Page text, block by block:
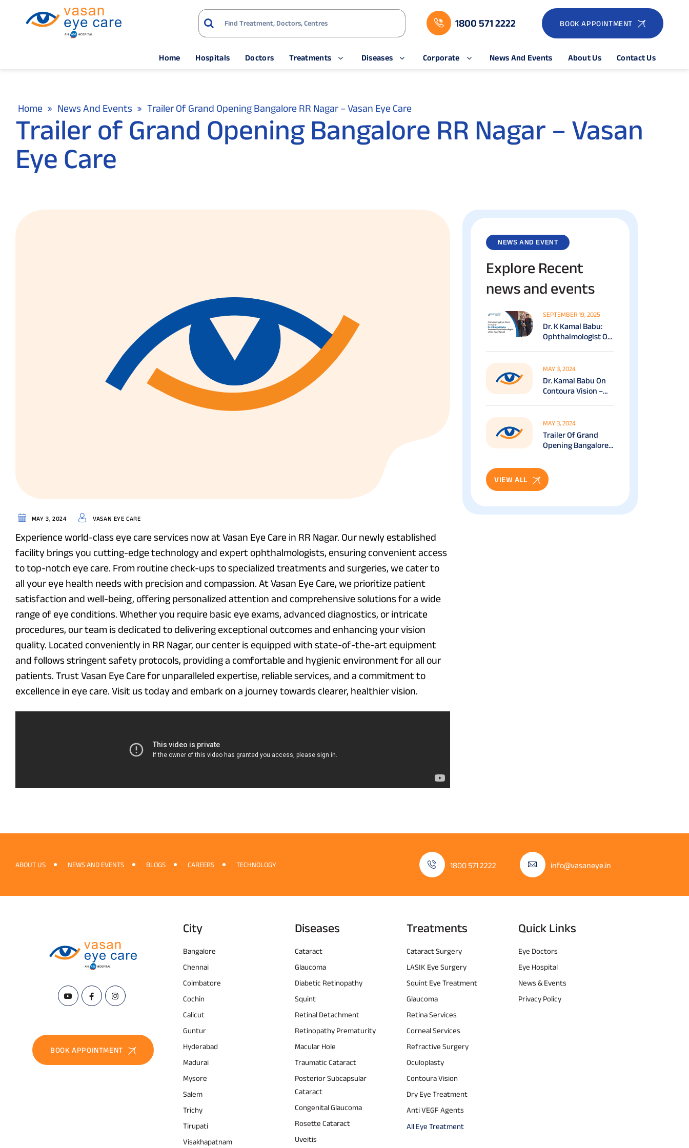
1800 571 2222 BOOK APPOINTMENT
Home Hospitals Doctors Treatments Diseases Corporate News And Events About Us Contact Us
Home News And Events Trailer Of Grand Opening Bangalore RR Nagar – Vasan Eye Care
Trailer of Grand Opening Bangalore RR Nagar – Vasan
Eye Care
MAY 3, 2024 VASAN EYE CARE
Experience world-class eye care services now at Vasan Eye Care in RR Nagar. Our newly established
facility brings you cutting-edge technology and expert ophthalmologists, ensuring convenient access
to top-notch eye care. From routine check-ups to specialized treatments and surgeries, we cater to
all your eye health needs with precision and compassion. At Vasan Eye Care, we prioritize patient
satisfaction and well-being, offering personalized attention and comprehensive solutions for a wide
range of eye conditions. Whether you require basic eye exams, advanced diagnostics, or intricate
procedures, our team is dedicated to delivering exceptional outcomes and enhancing your vision
quality. Located conveniently in RR Nagar, our center is equipped with state-of-the-art equipment
and follows stringent safety protocols, providing a comfortable and hygienic environment for all our
patients. Trust Vasan Eye Care for unparalleled expertise, reliable services, and a commitment to
excellence in eye care. Visit us today and embark on a journey towards clearer, healthier vision.
NEWS AND EVENT
Explore Recent
news and events
SEPTEMBER 19, 2025
Dr. K Kamal Babu:
Ophthalmologist Of
Healthcare Awards
(2025)
MAY 3, 2024
Dr. Kamal Babu On
Contoura Vision –
MAY 3, 2024
Trailer Of Grand
Opening Bangalore
VIEW ALL
ABOUT US NEWS AND EVENTS BLOGS CAREERS TECHNOLOGY 1800 571 2222 info@vasaneye.in
BOOK APPOINTMENT
City
Bangalore
Chennai
Coimbatore
Cochin
Calicut
Guntur
Hyderabad
Madurai
Mysore
Salem
Trichy
Tirupati
Visakhapatnam
Diseases
Cataract
Glaucoma
Diabetic Retinopathy
Squint
Retinal Detachment
Retinopathy Prematurity
Macular Hole
Traumatic Cataract
Posterior Subcapsular
Cataract
Congenital Glaucoma
Rosette Cataract
Uveitis
Treatments
Cataract Surgery
LASIK Eye Surgery
Squint Eye Treatment
Glaucoma
Retina Services
Corneal Services
Refractive Surgery
Oculoplasty
Contoura Vision
Dry Eye Treatment
Anti VEGF Agents
All Eye Treatment
Quick Links
Eye Doctors
Eye Hospital
News & Events
Privacy Policy